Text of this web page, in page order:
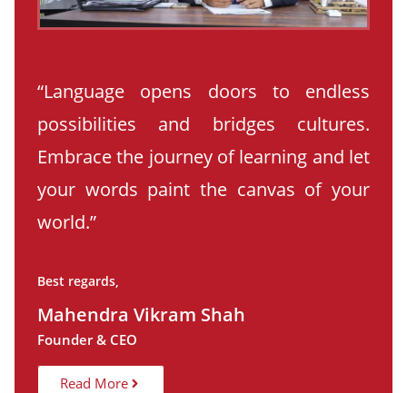
“Language opens doors to endless
possibilities and bridges cultures.
Embrace the journey of learning and let
your words paint the canvas of your
world.”
Best regards,
Mahendra Vikram Shah
Founder & CEO
Read More